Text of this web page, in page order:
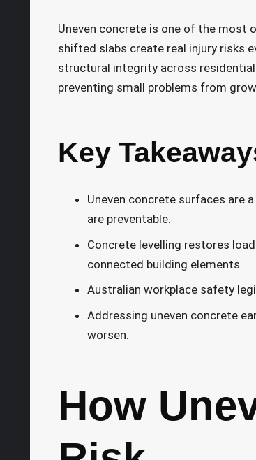
Uneven concrete is one of the most
shifted slabs create real injury risks
structural integrity across
preventing small problems from
Key
Uneven concrete surfaces are
are preventable.
Concrete levelling restores
connected building elements.
Australian workplace safety
Addressing uneven concrete
worsen.
How